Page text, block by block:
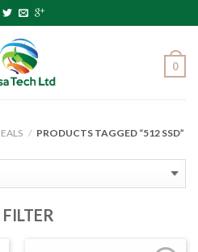
0
/ PRODUCTS TAGGED “512 SSD”
FILTER